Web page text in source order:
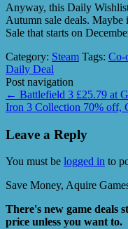
Anyway, this Daily
Autumn sale deals. Maybe
Sale that starts on
Category: Steam Tags: Co-
Daily Deal
Post navigation
← Battlefield 3 £25.79 at
Iron 3 Collection 70% off,
Leave a Reply
You must be logged in to
Save Money, Aquire
There's new game deals
price unless you want to.